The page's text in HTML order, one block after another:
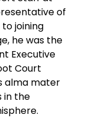
of
joining
he was the
Executive
Court
alma mater
in the